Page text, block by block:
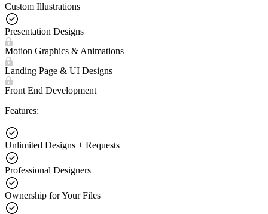
Custom Illustrations
Presentation Designs
Motion Graphics & Animations
Landing Page & UI Designs
Front End Development
Features:
Unlimited Designs + Requests
Professional Designers
Ownership for Your Files